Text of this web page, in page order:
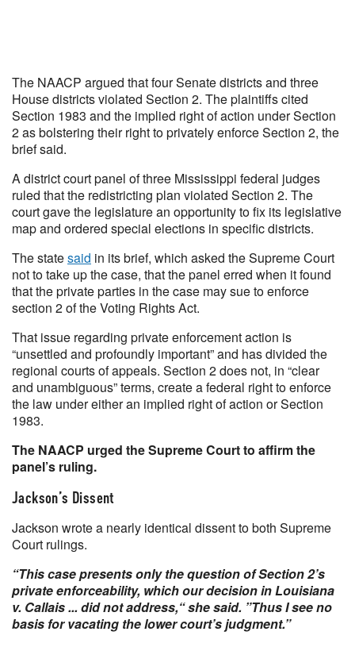
The NAACP argued that four Senate districts and three
House districts violated Section 2. The plaintiffs cited
Section 1983 and the implied right of action under Section
2 as bolstering their right to privately enforce Section 2, the
brief said.
A district court panel of three Mississippi federal judges
ruled that the redistricting plan violated Section 2. The
court gave the legislature an opportunity to fix its legislative
map and ordered special elections in specific districts.
The statesaid in its brief, which asked the Supreme Court
not to take up the case, that the panel erred when it found
that the private parties in the case may sue to enforce
section 2 of the Voting Rights Act.
That issue regarding private enforcement action is
“unsettled and profoundly important” and has divided the
regional courts of appeals. Section 2 does not, in “clear
and unambiguous” terms, create a federal right to enforce
the law under either an implied right of action or Section
1983.
The NAACP urged the Supreme Court to affirm the
panel’s ruling.
Jackson’s Dissent
Jackson wrote a nearly identical dissent to both Supreme
Court rulings.
“This case presents only the question of Section 2’s
private enforceability, which our decision in Louisiana
v. Callais ... did not address,“ she said. ”Thus I see no
basis for vacating the lower court’s judgment.”